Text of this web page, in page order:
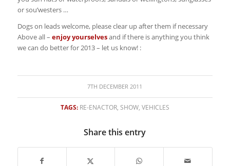
or sou’westers …
Dogs on leads welcome, please clear up after them if necessary
Above all – enjoy yourselvesand if there is anything you think
we can do better for 2013 – let us know! :
7TH DECEMBER 2011
TAGS: RE-ENACTOR, SHOW, VEHICLES
Share this entry